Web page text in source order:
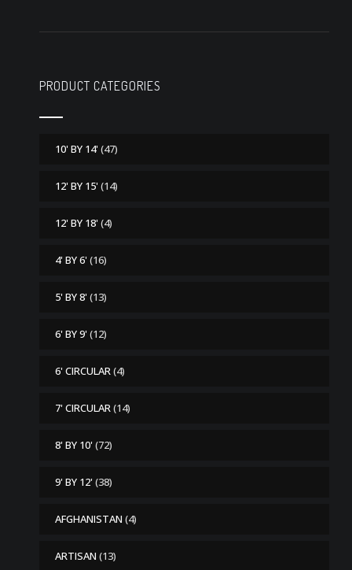
PRODUCT CATEGORIES
10' BY 14'(47)
12' BY 15'(14)
12' BY 18'(4)
4' BY 6'(16)
5' BY 8'(13)
6' BY 9'(12)
6' CIRCULAR(4)
7' CIRCULAR(14)
8' BY 10'(72)
9' BY 12'(38)
AFGHANISTAN (4)
ARTISAN (13)